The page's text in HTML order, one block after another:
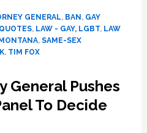
GENERAL, BAN, GAY
, LAW - GAY, LGBT, LAW
, SAME-SEX
, TIM FOX
General Pushes
To Decide